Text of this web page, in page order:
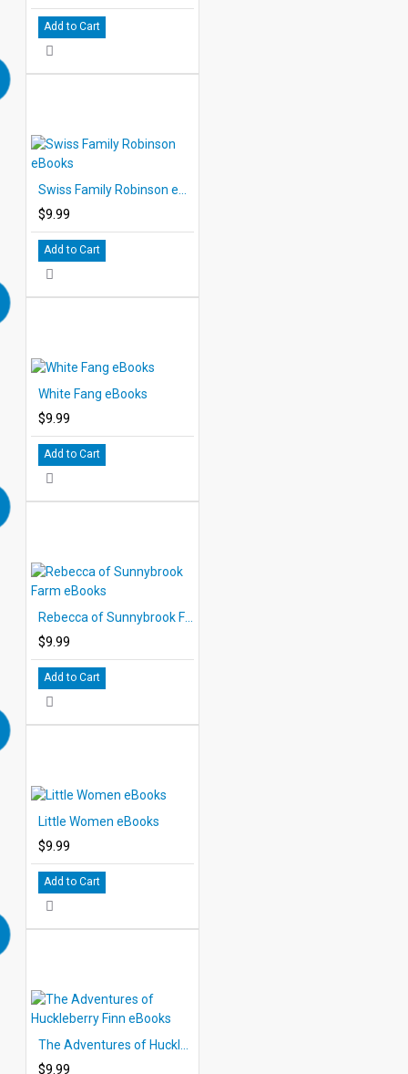
Add to Cart
$9.99
Add to Cart
White Fang eBooks
$9.99
Add to Cart
$9.99
Add to Cart
Little Women eBooks
$9.99
Add to Cart
$9.99